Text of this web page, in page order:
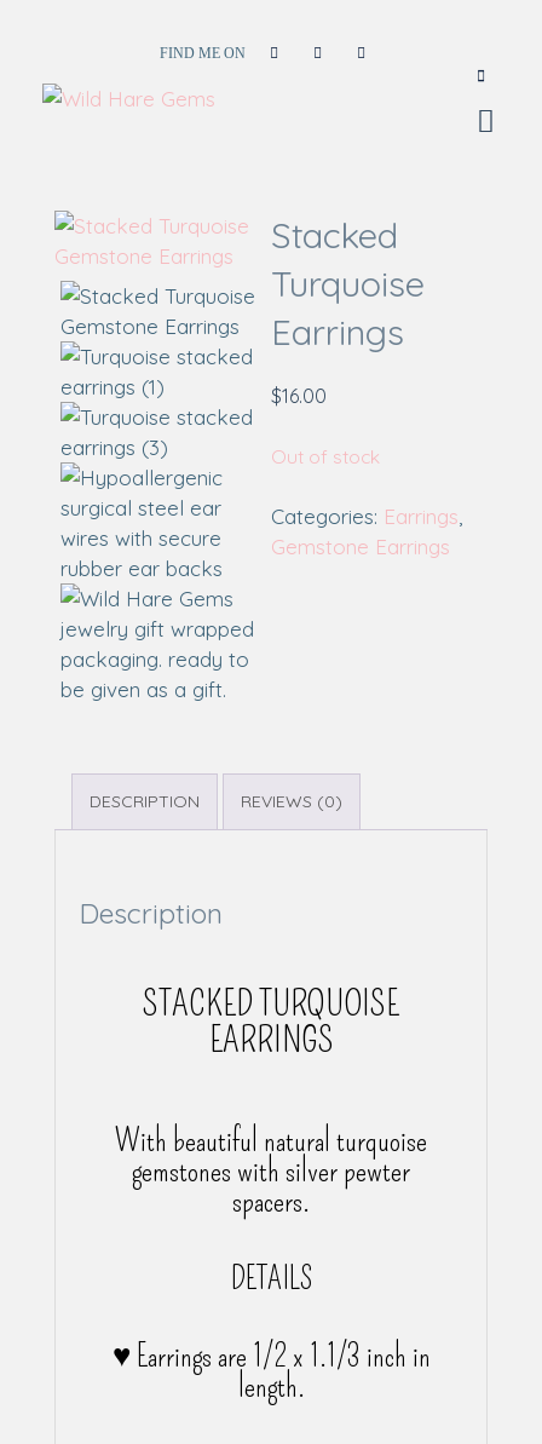
FIND ME ON
Stacked
Turquoise
Earrings
$16.00
Out of stock
Categories: Earrings
Gemstone Earrings
DESCRIPTION REVIEWS (0)
Description
STACKED TURQUOISE
EARRINGS
With beautiful natural turquoise
gemstones with silver pewter
spacers.
DETAILS
♥ Earrings are 1/2 x 1.1/3 inch in
length.